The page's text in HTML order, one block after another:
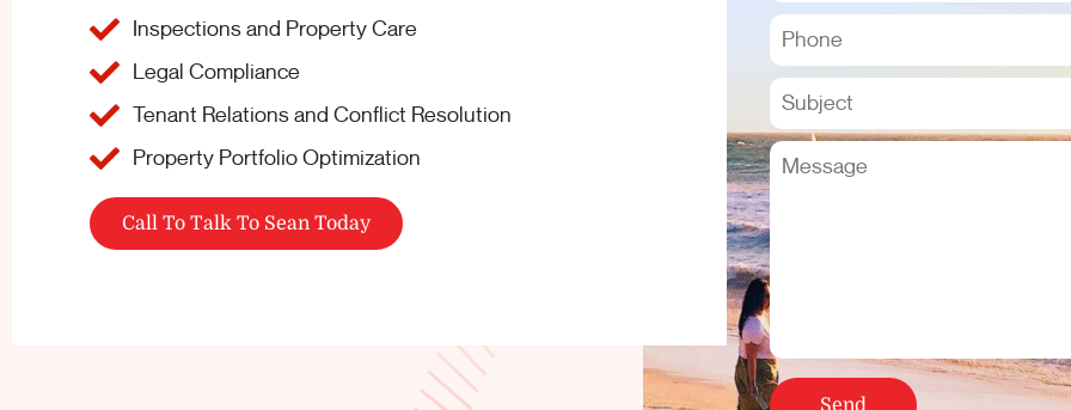
Inspections and Property Care
Legal Compliance
Tenant Relations and Conflict Resolution
Property Portfolio Optimization
Call To Talk To Sean Today